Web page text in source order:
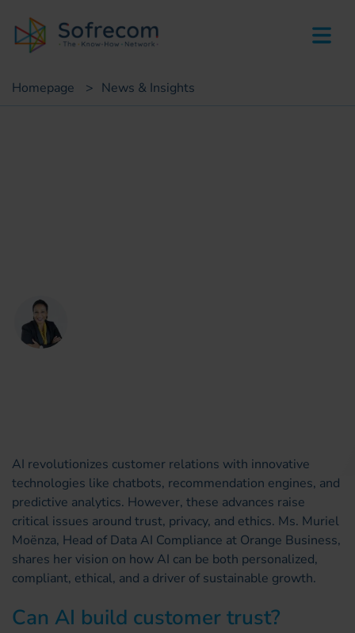
Homepage > News & Insights
AI revolutionizes customer relations with innovative
technologies like chatbots, recommendation engines, and
predictive analytics. However, these advances raise
critical issues around trust, privacy, and ethics. Ms. Muriel
Moënza, Head of Data AI Compliance at Orange Business,
shares her vision on how AI can be both personalized,
compliant, ethical, and a driver of sustainable growth.
Can AI build customer trust?